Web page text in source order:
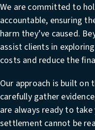
We are committed to
accountable, ensuring
harm they’ve caused.
assist clients in
costs and reduce the
Our approach is built on
carefully gather
are always ready to
settlement cannot be